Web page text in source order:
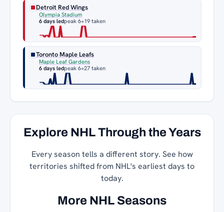
Detroit Red Wings
Olympia Stadium
6 days ledpeak 6+19 taken
Toronto Maple Leafs
Maple Leaf Gardens
6 days ledpeak 6+27 taken
Explore NHL Through the Years
Every season tells a different story. See how
territories shifted from NHL's earliest days to
today.
More NHL Seasons